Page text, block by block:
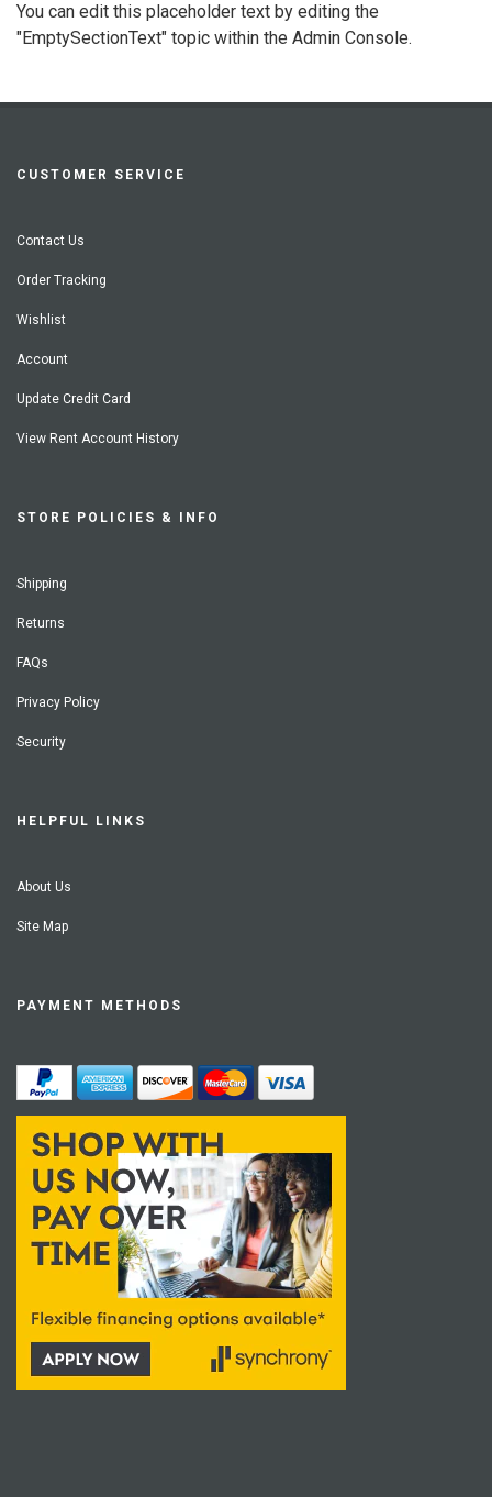
You can edit this placeholder text by editing the
"EmptySectionText" topic within the Admin Console.
CUSTOMER SERVICE
Contact Us
Order Tracking
Wishlist
Account
Update Credit Card
View Rent Account History
STORE POLICIES & INFO
Shipping
Returns
FAQs
Privacy Policy
Security
HELPFUL LINKS
About Us
Site Map
PAYMENT METHODS